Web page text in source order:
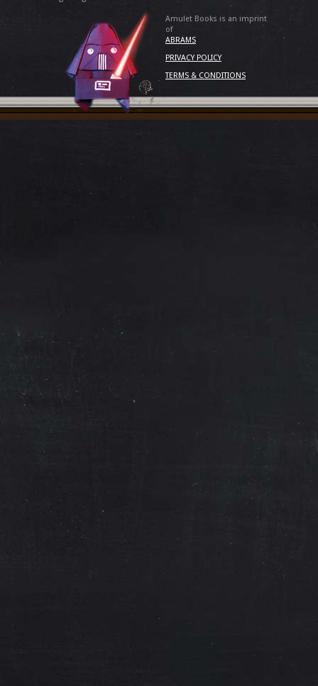
Amulet Books is an imprint
of
ABRAMS
PRIVACY POLICY
TERMS & CONDITIONS